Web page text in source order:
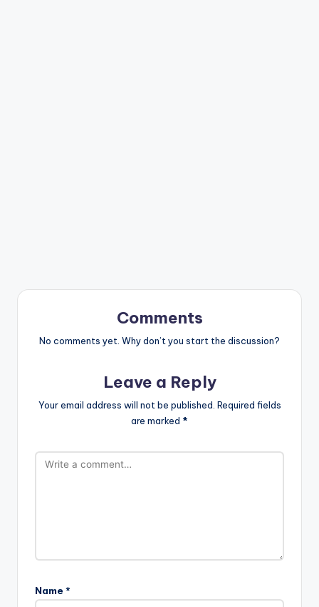
Comments
No comments yet. Why don’t you start the discussion?
Leave a Reply
Your email address will not be published. Required fields
are marked *
Name *